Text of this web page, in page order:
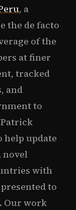
, a
the de facto
of the
at finer
tracked
and
to
help update
novel
with
to
Our work